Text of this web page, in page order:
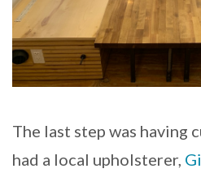
The last step was having
had a local upholsterer,